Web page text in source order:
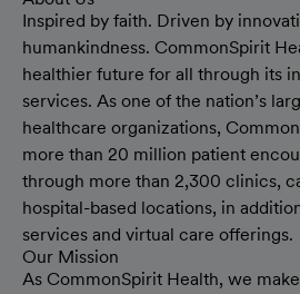
Inspired by faith. Driven by
humankindness. CommonSpirit
healthier future for all through its
services. As one of the nation’s
healthcare organizations,
more than 20 million patient
through more than 2,300 clinics,
hospital-based locations, in
services and virtual care offerings.
Our Mission
As CommonSpirit Health, we